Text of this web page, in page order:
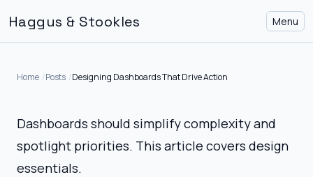
Haggus & Stookles Menu
Home Posts Designing Dashboards That Drive Action
Dashboards should simplify complexity and
spotlight priorities. This article covers design
essentials.